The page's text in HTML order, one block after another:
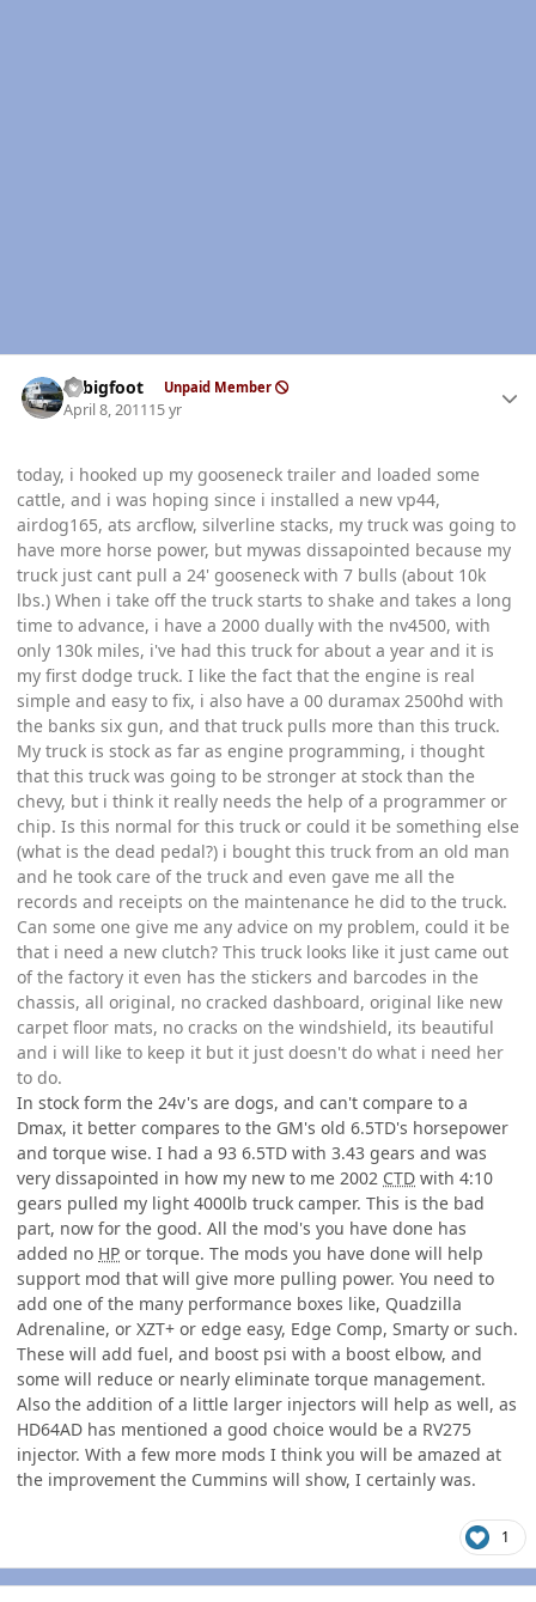
bcbigfoot Unpaid Member
April 8, 201115 yr
today, i hooked up my gooseneck trailer and loaded some
cattle, and i was hoping since i installed a new vp44,
airdog165, ats arcflow, silverline stacks, my truck was going to
have more horse power, but mywas dissapointed because my
truck just cant pull a 24' gooseneck with 7 bulls (about 10k
lbs.) When i take off the truck starts to shake and takes a long
time to advance, i have a 2000 dually with the nv4500, with
only 130k miles, i've had this truck for about a year and it is
my first dodge truck. I like the fact that the engine is real
simple and easy to fix, i also have a 00 duramax 2500hd with
the banks six gun, and that truck pulls more than this truck.
My truck is stock as far as engine programming, i thought
that this truck was going to be stronger at stock than the
chevy, but i think it really needs the help of a programmer or
chip. Is this normal for this truck or could it be something else
(what is the dead pedal?) i bought this truck from an old man
and he took care of the truck and even gave me all the
records and receipts on the maintenance he did to the truck.
Can some one give me any advice on my problem, could it be
that i need a new clutch? This truck looks like it just came out
of the factory it even has the stickers and barcodes in the
chassis, all original, no cracked dashboard, original like new
carpet floor mats, no cracks on the windshield, its beautiful
and i will like to keep it but it just doesn't do what i need her
to do.
In stock form the 24v's are dogs, and can't compare to a
Dmax, it better compares to the GM's old 6.5TD's horsepower
and torque wise. I had a 93 6.5TD with 3.43 gears and was
very dissapointed in how my new to me 2002 CTD with 4:10
gears pulled my light 4000lb truck camper. This is the bad
part, now for the good. All the mod's you have done has
added no HP or torque. The mods you have done will help
support mod that will give more pulling power. You need to
add one of the many performance boxes like, Quadzilla
Adrenaline, or XZT+ or edge easy, Edge Comp, Smarty or such.
These will add fuel, and boost psi with a boost elbow, and
some will reduce or nearly eliminate torque management.
Also the addition of a little larger injectors will help as well, as
HD64AD has mentioned a good choice would be a RV275
injector. With a few more mods I think you will be amazed at
the improvement the Cummins will show, I certainly was.
1